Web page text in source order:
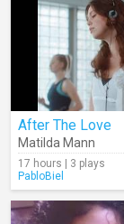
After The Love
Matilda Mann
17 hours | 3 plays
PabloBiel